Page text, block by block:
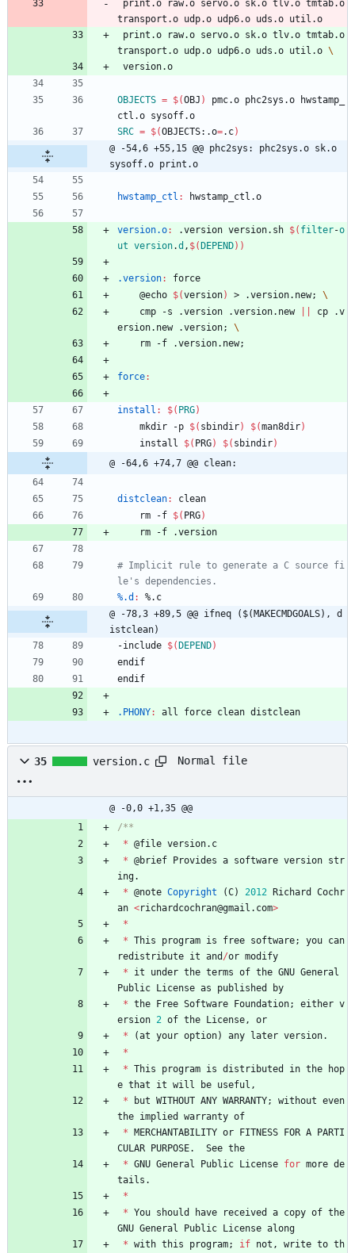
transport.o udp.o udp6.o uds.o util.o
transport.o udp.o udp6.o uds.o util.o
version.o
OBJECTS = $(OBJ )
pmc.o phc2sys.o hwstamp_
ctl.o sysoff.o
SRC = $(OBJECTS:.o=.c)
@ -54,6 +55,15 @@ phc2sys: phc2sys.o sk.o
sysoff.o print.o
hwstamp_ctl : hwstamp_ctl .o
version.o: .version version. sh $( filter-o
ut version.d , $(DEPEND) )
.version:
force
	@echo
$(version) > .version.new;
	cmp -s .version .version.new
cp .v
ersion.new .version;
	rm -f .version.new
;
force:
install : $( PRG)
	mkdir -p
$( sbindir) $(man8dir)
	install
$( PRG) $( sbindir)
@ -64,6 +74,7 @@ clean:
distclean:
clean
	rm -f
$( PRG)
	rm -f .version
# Implicit rule to generate a C source fi
%.d : %. c
@ -78,3 +89,5 @@ ifneq ($(MAKECMDGOALS), d
istclean)
-i ncl ude $(DEPEND)
end i f
end i f
.PHONY: all force clean distclean
35 version.c Normal file
@ -0,0 +1,35 @@
* @file version. c
* @brief Provides a software version str
ing.
* @note Copyright (C) 2012 Richard
Cochr
an <richardcochran@gmail . com>
*
* This program is free software; you can
redistribute it and /or modify
*
it under the terms of the GNU General
Public License as published
by
* the Free Software Foundation; either v
ersion 2 of the License ,
or
*
(at your option) any later version.
*
* This program is distributed in the
hop
e that it will be useful ,
*
but WITHOUT ANY WARRANTY; without even
the implied warranty of
* MERCHANTABILITY or FITNESS FOR A PARTI
CULAR PURPOSE. See the
* GNU General Public License for more de
tails .
*
* You should have received a copy of the
GNU General Public License along
* with this program; if not , write to th